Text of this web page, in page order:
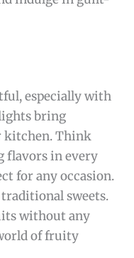
especially with
bring
kitchen. Think
flavors in every
for any occasion.
sweets.
without any
of fruity